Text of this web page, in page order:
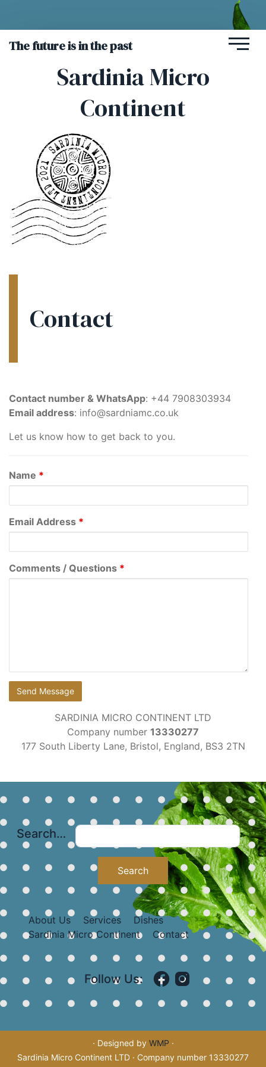
The future is in the past
Sardinia Micro
Continent
Contact
Contact number & WhatsApp: +44 7908303934
Email address: info@sardniamc.co.uk
Let us know how to get back to you.
Name *
Email Address *
Comments / Questions *
SARDINIA MICRO CONTINENT LTD
Company number 13330277
177 South Liberty Lane, Bristol, England, BS3 2TN
Search…
About Us Services
Dishes
Sardinia Micro Continent
Contact
Follow Us:
· Designed by WMP ·
Sardinia Micro Continent LTD · Company number 13330277